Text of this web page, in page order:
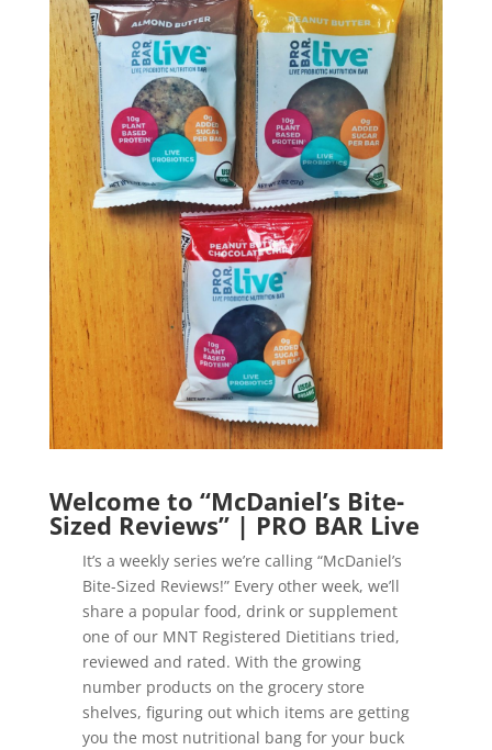
Welcome to “McDaniel’s Bite-
Sized Reviews” | PRO BAR Live
It’s a weekly series we’re calling “McDaniel’s
Bite-Sized Reviews!” Every other week, we’ll
share a popular food, drink or supplement
one of our MNT Registered Dietitians tried,
reviewed and rated. With the growing
number products on the grocery store
shelves, figuring out which items are getting
you the most nutritional bang for your buck